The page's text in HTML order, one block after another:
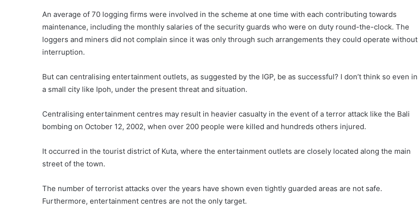
An average of 70 logging firms were involved in the scheme at one time with each contributing towards
maintenance, including the monthly salaries of the security guards who were on duty round-the-clock. The
loggers and miners did not complain since it was only through such arrangements they could operate without
interruption.
But can centralising entertainment outlets, as suggested by the IGP, be as successful? I don’t think so even in
a small city like Ipoh, under the present threat and situation.
Centralising entertainment centres may result in heavier casualty in the event of a terror attack like the Bali
bombing on October 12, 2002, when over 200 people were killed and hundreds others injured.
It occurred in the tourist district of Kuta, where the entertainment outlets are closely located along the main
street of the town.
The number of terrorist attacks over the years have shown even tightly guarded areas are not safe.
Furthermore, entertainment centres are not the only target.